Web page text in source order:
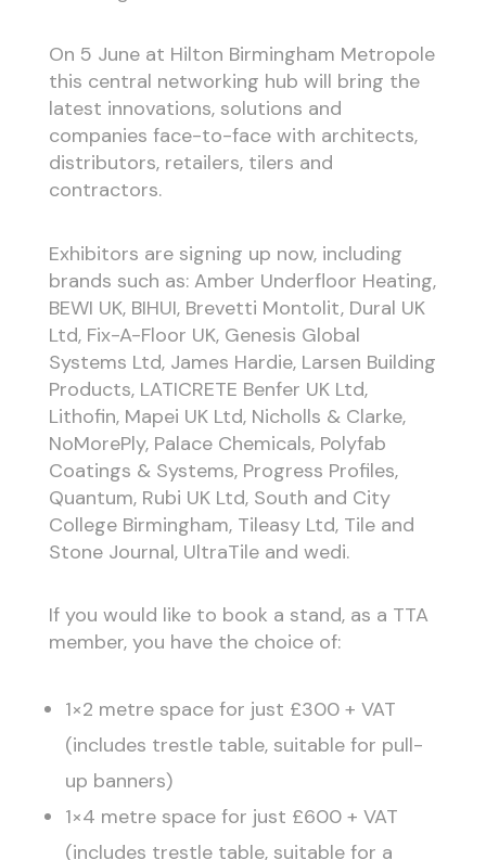
On 5 June at Hilton Birmingham Metropole
this central networking hub will bring the
latest innovations, solutions and
companies face-to-face with architects,
distributors, retailers, tilers and
contractors.
Exhibitors are signing up now, including
brands such as: Amber Underfloor Heating,
BEWI UK, BIHUI, Brevetti Montolit, Dural UK
Ltd, Fix-A-Floor UK, Genesis Global
Systems Ltd, James Hardie, Larsen Building
Products, LATICRETE Benfer UK Ltd,
Lithofin, Mapei UK Ltd, Nicholls & Clarke,
NoMorePly, Palace Chemicals, Polyfab
Coatings & Systems, Progress Profiles,
Quantum, Rubi UK Ltd, South and City
College Birmingham, Tileasy Ltd, Tile and
Stone Journal, UltraTile and wedi.
If you would like to book a stand, as a TTA
member, you have the choice of:
1×2 metre space for just £300 + VAT
(includes trestle table, suitable for pull-
up banners)
1×4 metre space for just £600 + VAT
(includes trestle table, suitable for a